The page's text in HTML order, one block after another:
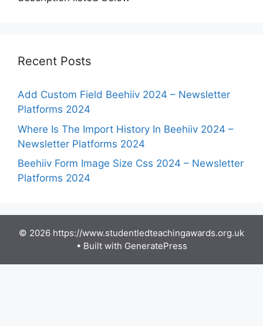
Recent Posts
Add Custom Field Beehiiv 2024 – Newsletter
Platforms 2024
Where Is The Import History In Beehiiv 2024 –
Newsletter Platforms 2024
Beehiiv Form Image Size Css 2024 – Newsletter
Platforms 2024
© 2026 https://www.studentledteachingawards.org.uk
• Built with GeneratePress